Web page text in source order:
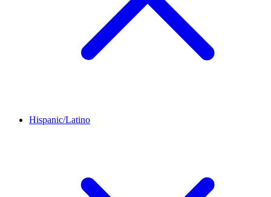
Hispanic/Latino